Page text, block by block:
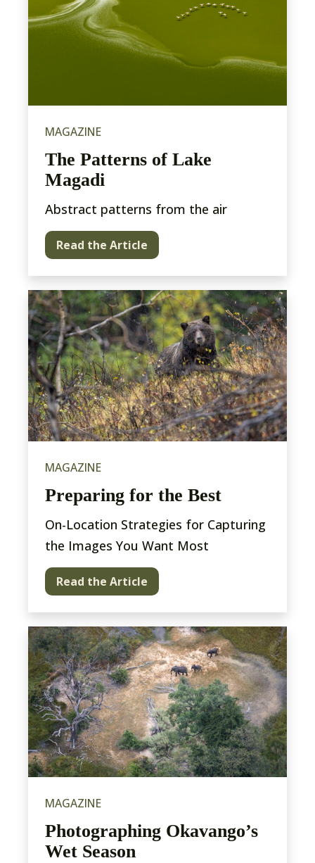
The Patterns of Lake
Magadi
MAGAZINE
Abstract patterns from the air
Read the Article
Preparing for the Best
MAGAZINE
On-Location Strategies for Capturing
the Images You Want Most
Read the Article
Photographing Okavango’s
Wet Season
MAGAZINE